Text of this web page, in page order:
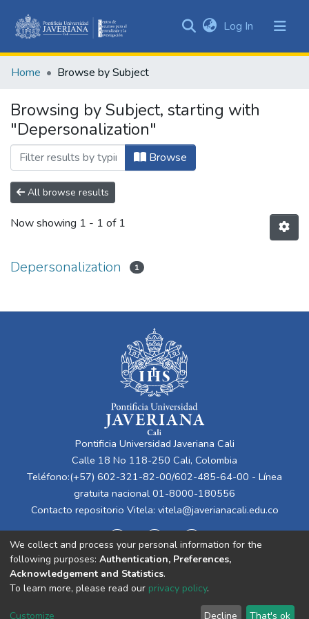
&
All of DSpace
Log In (current)
Home Browse by Subject
Browsing by Subject, starting with
"Depersonalization"
Browse
All browse results
Now showing 1 - 1 of 1
Depersonalization 1
Pontificia Universidad Javeriana Cali
Calle 18 No 118-250 Cali, Colombia
Teléfono:(+57) 602-321-82-00/602-485-64-00 - Línea
gratuita nacional 01-8000-180556
Contacto repositorio Vitela: vitela@javerianacali.edu.co
Cookie End User Send
We collect and process your personal information for the
following purposes: Authentication, Preferences,
Acknowledgement and Statistics.
To learn more, please read our privacy policy.
Customize Decline That's ok